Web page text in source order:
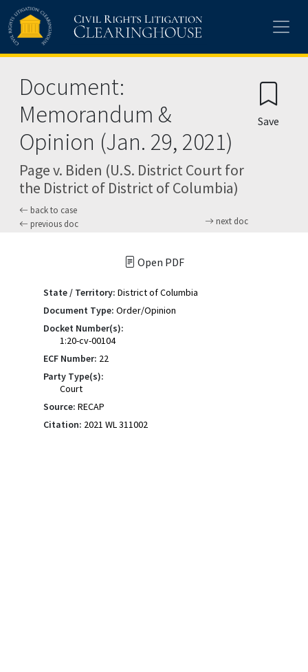
Skip to main content
Document:
Memorandum &
Opinion (Jan. 29, 2021)
Page v. Biden (U.S. District Court for
the District of District of Columbia)
back to case
previous doc
next doc
Save
Open PDF
State / Territory: District of Columbia
Document Type: Order/Opinion
Docket Number(s):
1:20-cv-00104
ECF Number: 22
Party Type(s):
Court
Source: RECAP
Citation: 2021 WL 311002